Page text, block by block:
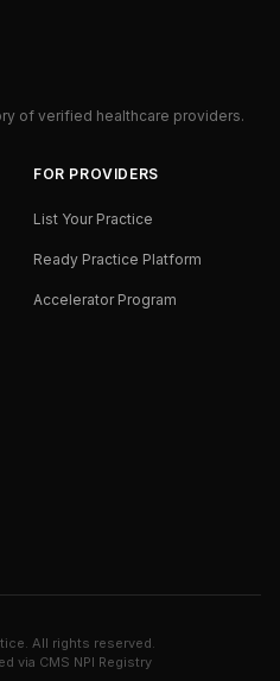
of verified healthcare providers.
FOR PROVIDERS
List Your Practice
Ready Practice Platform
Accelerator Program
All rights reserved.
via CMS NPI Registry